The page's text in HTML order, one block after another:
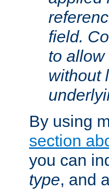
field.
to
without
By using
section
you can
type, and